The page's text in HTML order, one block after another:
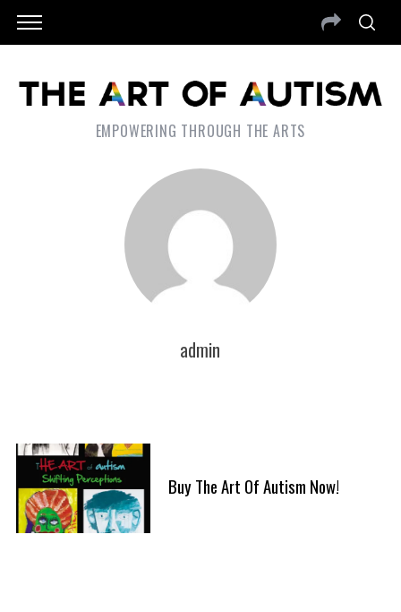
EMPOWERING THROUGH THE ARTS
admin
Buy The Art Of Autism Now!